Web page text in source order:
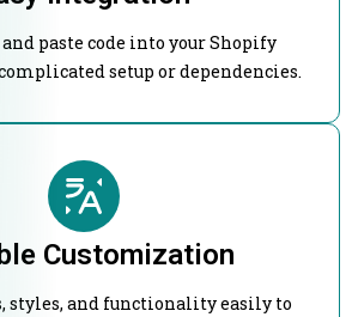
paste code into your Shopify
setup or dependencies.
Customization
styles, and functionality easily to